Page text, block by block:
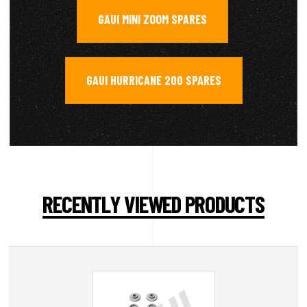
GAUI MINI ZOOM SPARES ,
GAUI HURRICANE 200 SPARES
RECENTLY VIEWED PRODUCTS